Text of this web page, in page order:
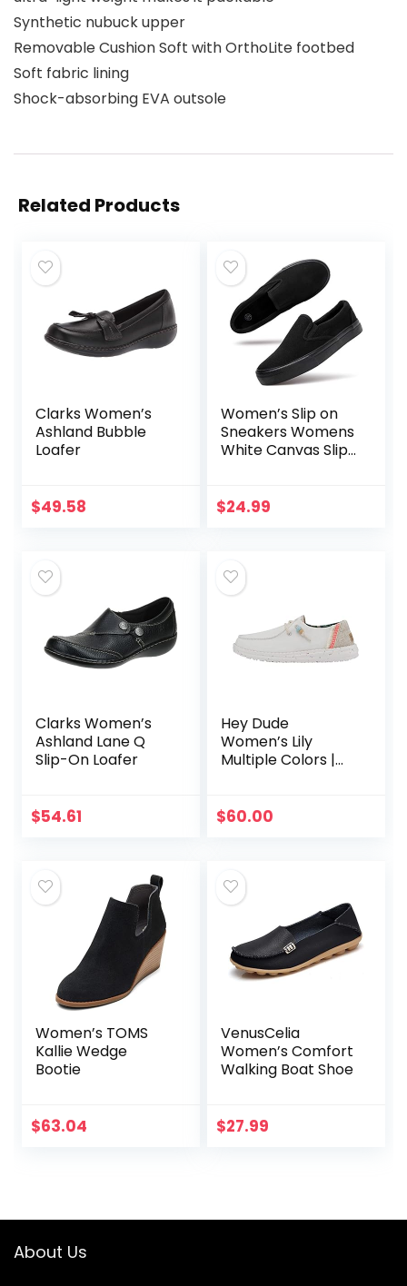
Synthetic nubuck upper
Removable Cushion Soft with OrthoLite footbed
Soft fabric lining
Shock-absorbing EVA outsole
Related Products
Clarks Women’s
Ashland Bubble
Loafer
$49.58
Women’s Slip on
Sneakers Womens
White Canvas Slip
for Women Black
$24.99
Clarks Women’s
Ashland Lane Q
Slip-On Loafer
$54.61
Hey Dude
Women’s Lily
Multiple Colors |
Loafers |
$60.00
Women’s TOMS
Kallie Wedge
Bootie
$63.04
VenusCelia
Women’s Comfort
Walking Boat Shoe
$27.99
About Us